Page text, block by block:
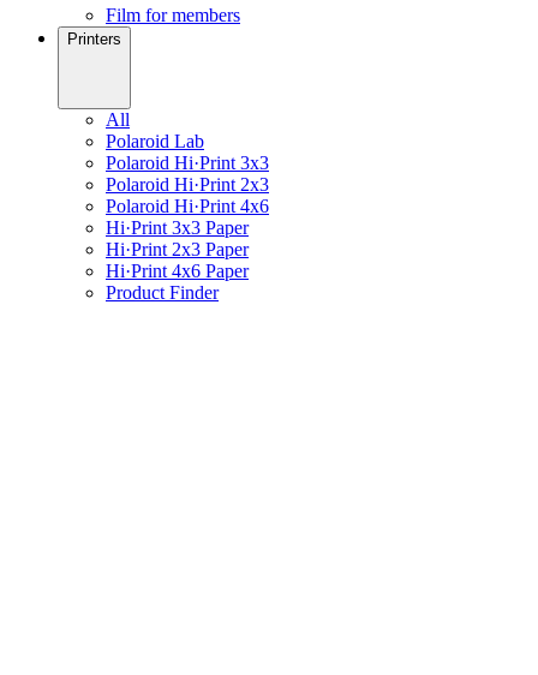
Film for members
Printers
All
Polaroid Lab
Polaroid Hi·Print 3x3
Polaroid Hi·Print 2x3
Polaroid Hi·Print 4x6
Hi·Print 3x3 Paper
Hi·Print 2x3 Paper
Hi·Print 4x6 Paper
Product Finder